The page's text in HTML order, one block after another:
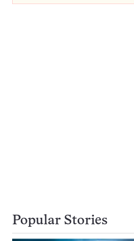
Popular Stories